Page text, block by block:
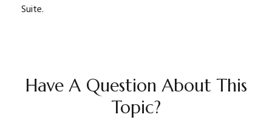
Suite.
Have A Question About This
Topic?